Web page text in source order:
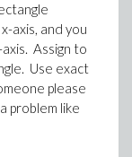
axis, and you
Assign to
Use exact
please
problem like